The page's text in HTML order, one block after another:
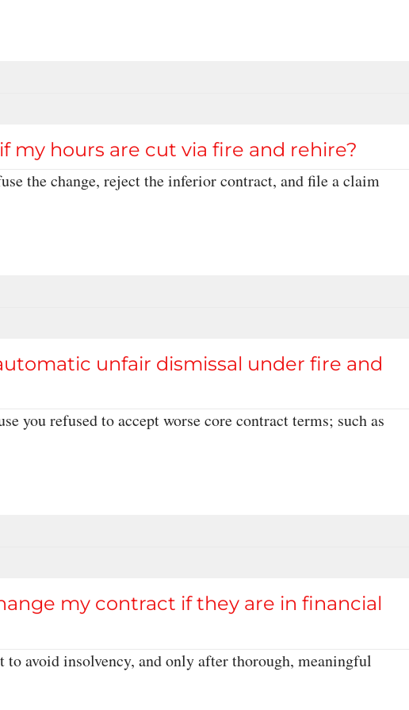
my hours are cut via fire and rehire?
the change, reject the inferior contract, and file a claim
unfair dismissal under fire and
you refused to accept worse core contract terms; such as
my contract if they are in financial
to avoid insolvency, and only after thorough, meaningful